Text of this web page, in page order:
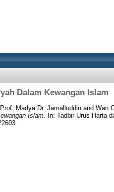
Dalam Kewangan Islam
Madya Dr. Jamalluddin and Wan
Islam.
In: Tadbir Urus Harta